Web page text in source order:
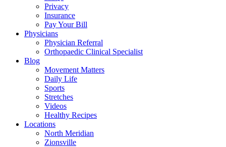
Privacy
Insurance
Pay Your Bill
Physicians
Physician Referral
Orthopaedic Clinical Specialist
Blog
Movement Matters
Daily Life
Sports
Stretches
Videos
Healthy Recipes
Locations
North Meridian
Zionsville